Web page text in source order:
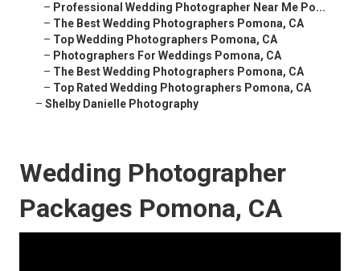
– Professional Wedding Photographer Near Me Po...
– The Best Wedding Photographers Pomona, CA
– Top Wedding Photographers Pomona, CA
– Photographers For Weddings Pomona, CA
– The Best Wedding Photographers Pomona, CA
– Top Rated Wedding Photographers Pomona, CA
– Shelby Danielle Photography
Wedding Photographer
Packages Pomona, CA